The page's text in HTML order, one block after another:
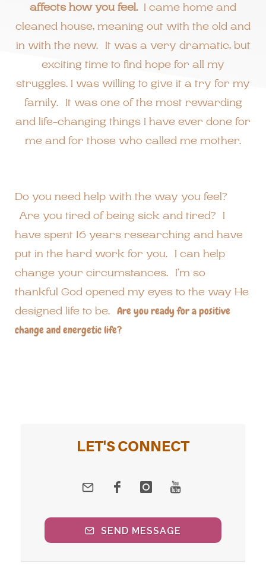
affects how you feel. I came home and
cleaned house, meaning out with the old and
in with the new. It was a very dramatic, but
exciting time to find hope for all my
struggles. I was willing to give it a try for my
family. It was one of the most rewarding
and life-changing things I have ever done for
me and for those who called me mother.
Do you need help with the way you feel?
Are you tired of being sick and tired? I
have spent 16 years researching and have
put in the hard work for you. I can help
change your circumstances. I’m so
thankful God opened my eyes to the way He
designed life to be. Are you ready for a positive
change and energetic life?
LET'S CONNECT
SEND MESSAGE